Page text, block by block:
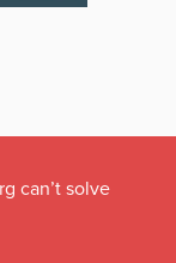
can’t solve